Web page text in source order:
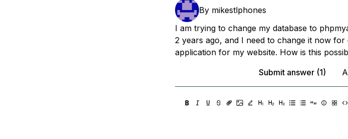
By mikestlphones
I am trying to change my database to
2 years ago, and I need to change it now
application for my website. How is this
Submit answer (1)